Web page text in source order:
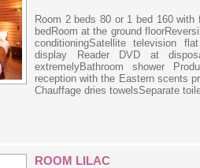
Room 2 beds 80 or 1 bed 160 with
bedRoom at the ground
conditioningSatellite television
display Reader DVD at
extremelyBathroom shower
reception with the Eastern scents
Chauffage dries towelsSeparate
ROOM LILAC